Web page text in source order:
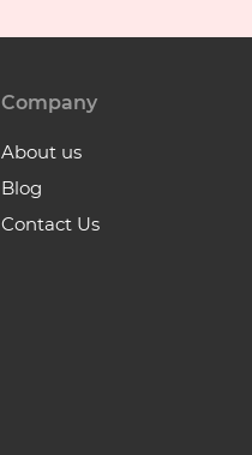
Company
About us
Blog
Contact Us